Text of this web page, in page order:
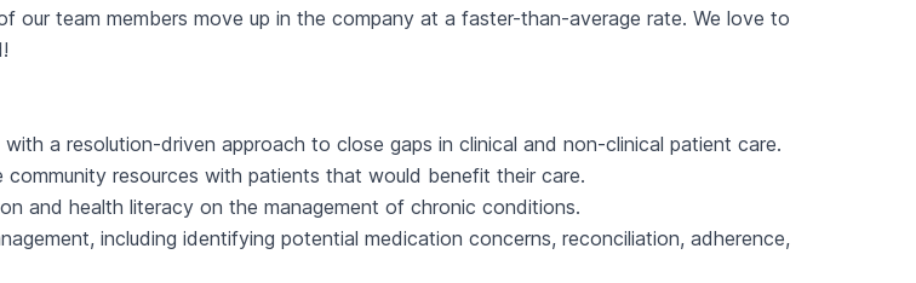
our team members move up in the company at a faster-than-average rate. We love to
a resolution-driven approach to close gaps in clinical and non-clinical patient care.
resources with patients that would benefit their care.
and health literacy on the management of chronic conditions.
including identifying potential medication concerns, reconciliation, adherence,